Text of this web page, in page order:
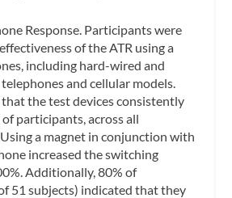
Response. Participants were
of the ATR using a
including hard-wired and
and cellular models.
the test devices consistently
participants, across all
a magnet in conjunction with
increased the switching
Additionally, 80% of
51 subjects) indicated that they